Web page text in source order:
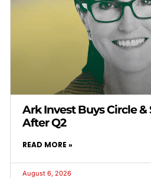
Ark Invest Buys Circle &
After Q2
READ MORE »
August 6, 2026